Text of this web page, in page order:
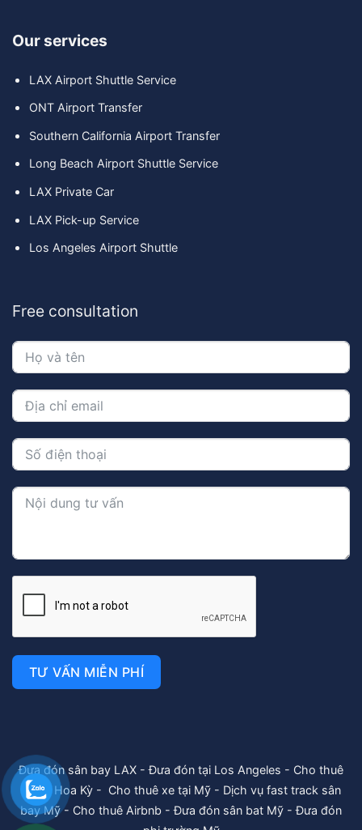
Our services
LAX Airport Shuttle Service
ONT Airport Transfer
Southern California Airport Transfer
Long Beach Airport Shuttle Service
LAX Private Car
LAX Pick-up Service
Los Angeles Airport Shuttle
Free consultation
TƯ VẤN MIỄN PHÍ
Đưa đón sân bay LAX -Đưa đón tại Los Angeles - Cho thuê
xe tại Hoa Kỳ- Cho thuê xe tại Mỹ- Dịch vụ fast track sân
bay Mỹ- Cho thuê Airbnb -Đưa đón sân bat Mỹ -Đưa đón